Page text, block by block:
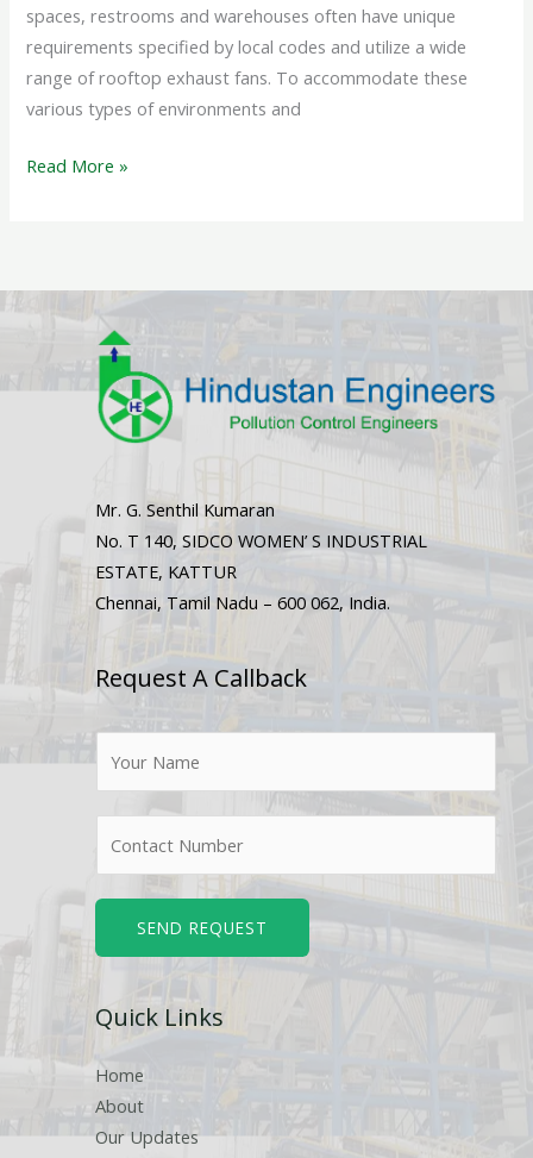
spaces, restrooms and warehouses often have unique
requirements specified by local codes and utilize a wide
range of rooftop exhaust fans. To accommodate these
various types of environments and
Read More »
Mr. G. Senthil Kumaran
No. T 140, SIDCO WOMEN’ S INDUSTRIAL
ESTATE, KATTUR
Chennai, Tamil Nadu – 600 062, India.
Request A Callback
*
e
s
SEND REQUEST
Quick Links
Home
About
Our Updates